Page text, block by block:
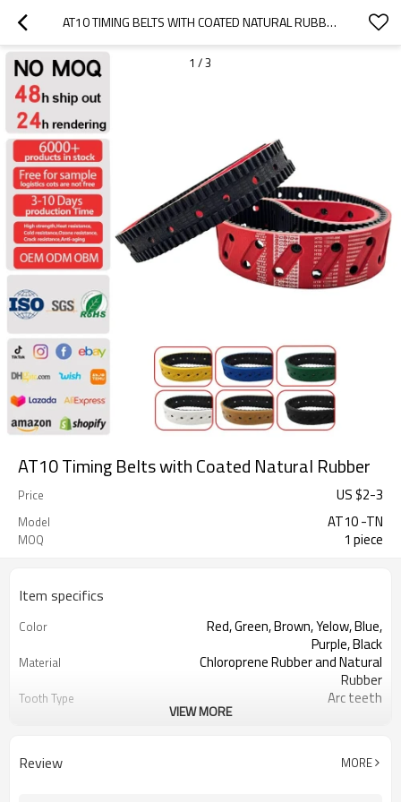
AT10 TIMING BELTS WITH COATED NATURAL RUBBER
1 /3
AT10 Timing Belts with Coated Natural Rubber
Price US $2-3
Model AT10 -TN
MOQ 1 piece
Item specifics
Color
Red, Green, Brown, Yelow, Blue,
Purple, Black
Material
Chloroprene Rubber and Natural
Rubber
Tooth Type Arc teeth
Cord Material Fiberglass
VIEW MORE
Review MORE